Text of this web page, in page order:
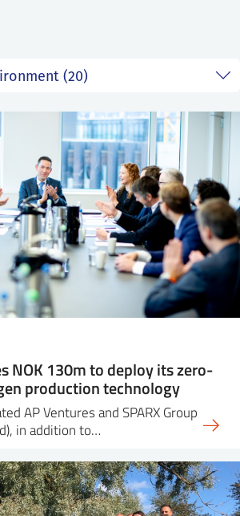
NOK 130m to deploy its zero-
production technology
AP Ventures and SPARX Group
in addition to…